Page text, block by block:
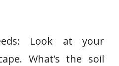
Look at your
What’s the soil